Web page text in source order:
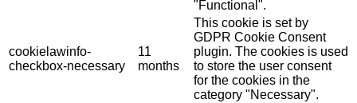
"Functional".
cookielawinfo-
checkbox-necessary
11
months
This cookie is set by
GDPR Cookie Consent
plugin. The cookies is used
to store the user consent
for the cookies in the
category "Necessary".